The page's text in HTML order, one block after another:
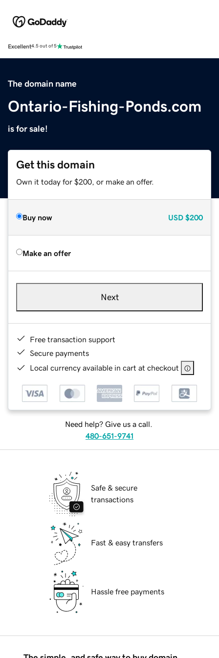
Excellent4.5 out of 5
The domain name
Ontario-Fishing-Ponds.com
is for sale!
Get this domain
Own it today for $200, or make an offer.
Buy now USD $200
Make an offer
Next
Free transaction support
Secure payments
Local currency available in cart at checkout
Need help? Give us a call.
480-651-9741
Safe & secure
transactions
Fast & easy transfers
Hassle free payments